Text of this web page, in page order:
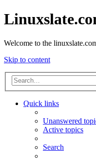
Welcome to the
Skip to content
Quick links
Unanswered
Active topics
Search